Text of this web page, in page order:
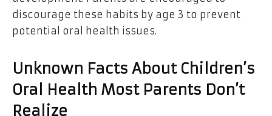
discourage these habits by age 3 to prevent
potential oral health issues.
Unknown Facts About Children’s
Oral Health Most Parents Don’t
Realize